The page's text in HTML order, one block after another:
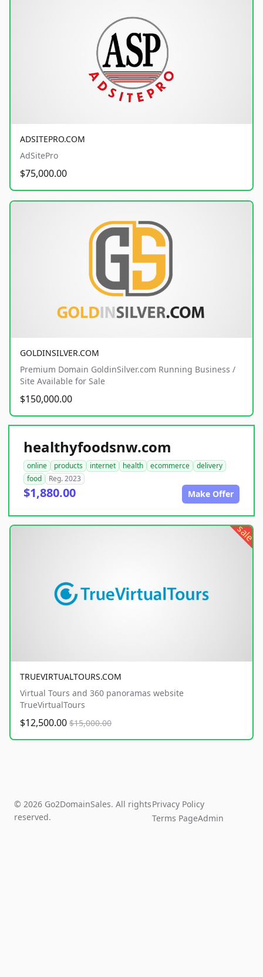
ADSITEPRO.COM
AdSitePro
$75,000.00
GOLDINSILVER.COM
Premium Domain GoldinSilver.com Running Business /
Site Available for Sale
$150,000.00
healthyfoodsnw.com
online products internet health ecommerce
delivery
food
Reg. 2023
$1,880.00 Make Offer
sale
TRUEVIRTUALTOURS.COM
Virtual Tours and 360 panoramas website
TrueVirtualTours
$12,500.00 $15,000.00
© 2026 Go2DomainSales. All rights
reserved.
Privacy Policy
Terms PageAdmin